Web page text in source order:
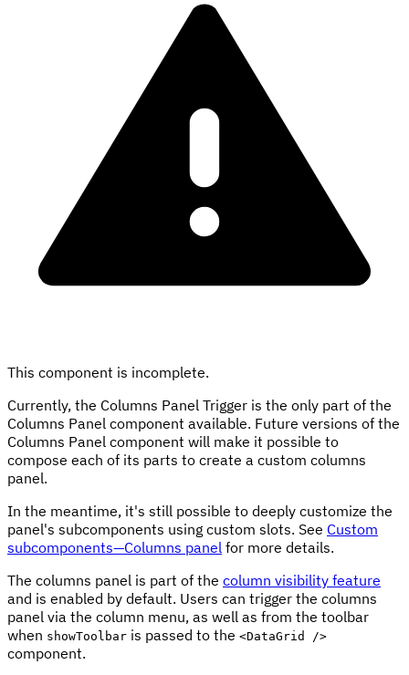
This component is incomplete.
Currently, the Columns Panel Trigger is the only part of the
Columns Panel component available. Future versions of the
Columns Panel component will make it possible to
compose each of its parts to create a custom columns
panel.
In the meantime, it's still possible to deeply customize the
panel's subcomponents using custom slots. See Custom
subcomponents—Columns panel for more details.
The columns panel is part of the column visibility feature
and is enabled by default. Users can trigger the columns
panel via the column menu, as well as from the toolbar
when showToolbar is passed to the <DataGrid />
component.